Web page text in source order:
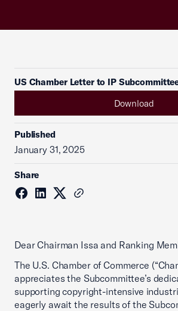
US Chamber Letter to IP
Download
Published
January 31, 2025
Share
Dear Chairman Issa and Ranking
The U.S. Chamber of Commerce
appreciates the Subcommittee’s
supporting copyright-intensive
eagerly await the results of the